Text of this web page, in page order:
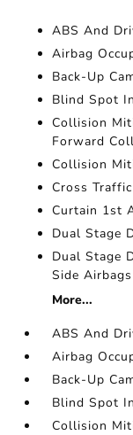
ABS And
Airbag
Back-Up
Blind Spot
Collision
Forward
Collision
Cross
Curtain 1st
Dual Stage
Dual Stage
Side Airbags
More...
ABS And
Airbag
Back-Up
Blind Spot
Collision